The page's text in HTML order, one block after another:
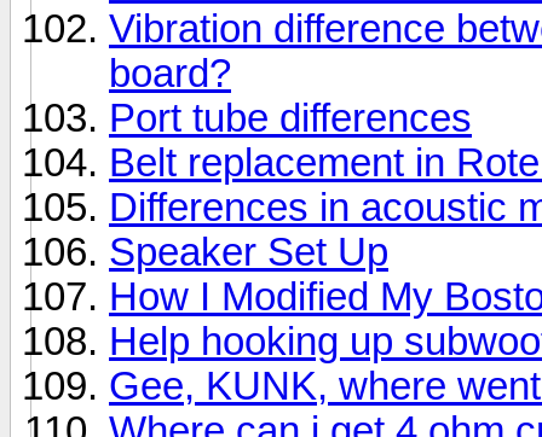
Vibration difference
board?
Port tube differences
Belt replacement in
Differences in acoustic
Speaker Set Up
How I Modified My
Help hooking up
Gee, KUNK, where